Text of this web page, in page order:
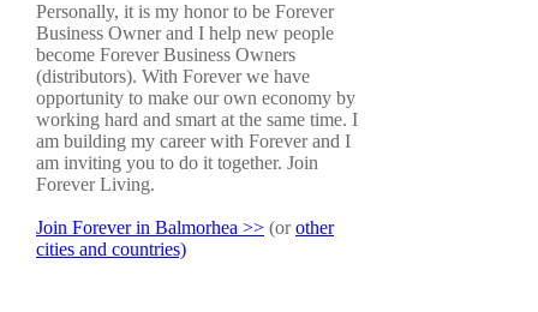
Personally, it is my honor to be Forever
Business Owner and I help new people
become Forever Business Owners
(distributors). With Forever we have
opportunity to make our own economy by
working hard and smart at the same time. I
am building my career with Forever and I
am inviting you to do it together. Join
Forever Living.
Join Forever in Balmorhea >> (orother
cities and countries)